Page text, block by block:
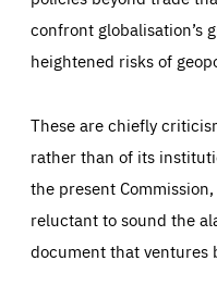
confront globalisation’s
heightened risks of
These are chiefly
rather than of its
the present
reluctant to sound the
document that ventures